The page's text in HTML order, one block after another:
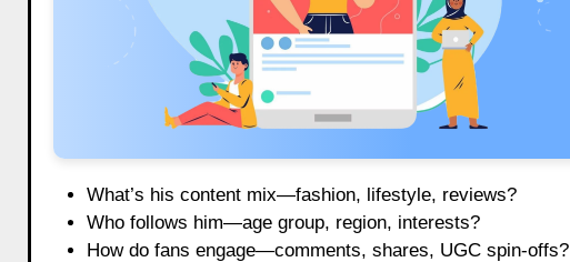
What’s his content mix—fashion, lifestyle, reviews?
Who follows him—age group, region, interests?
How do fans engage—comments, shares, UGC spin-offs?